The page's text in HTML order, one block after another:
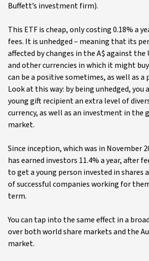
Buffett’s investment firm).
This ETF is cheap, only costing 0.18% a
fees. It is unhedged – meaning that its
affected by changes in the A$ against the
and other currencies in which it might
can be a positive sometimes, as well as
Look at this way: by being unhedged, you
young gift recipient an extra level of
currency, as well as an investment in the
market.
Since inception, which was in November
has earned investors 11.4% a year, after
to get a young person invested in shares
of successful companies working for
term.
You can tap into the same effect in a
over both world share markets and the
market.